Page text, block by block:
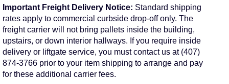
Important Freight Delivery Notice: Standard shipping
rates apply to commercial curbside drop-off only. The
freight carrier will not bring pallets inside the building,
upstairs, or down interior hallways. If you require inside
delivery or liftgate service, you must contact us at (407)
874-3766 prior to your item shipping to arrange and pay
for these additional carrier fees.